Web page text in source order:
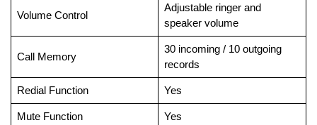
Volume Control
Adjustable ringer and
speaker volume
Call Memory
30 incoming / 10 outgoing
records
Redial Function Yes
Mute Function Yes